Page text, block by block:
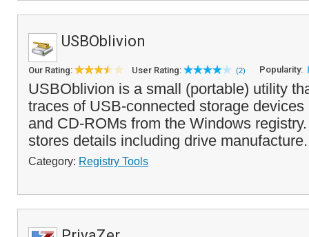
USBOblivion
Our Rating: User Rating: (2) Popularity:
USBOblivion is a small (portable) utility
traces of USB-connected storage
and CD-ROMs from the Windows
stores details including drive
Category: Registry Tools